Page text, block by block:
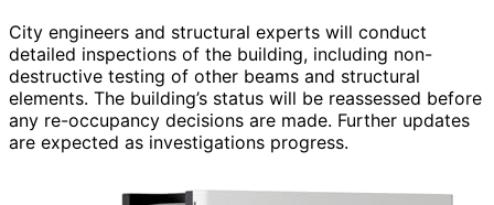
City engineers and structural experts will conduct
detailed inspections of the building, including non-
destructive testing of other beams and structural
elements. The building’s status will be reassessed before
any re-occupancy decisions are made. Further updates
are expected as investigations progress.